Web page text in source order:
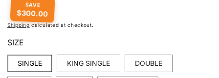
SAVE
$300.00
Shippingcalculated at checkout.
SIZE
SINGLE KING SINGLE DOUBLE